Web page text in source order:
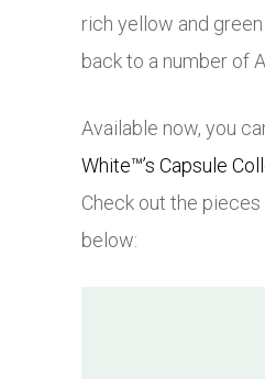
rich yellow and green
back to a number of
Available now, you
White™’s Capsule
Check out the
below: